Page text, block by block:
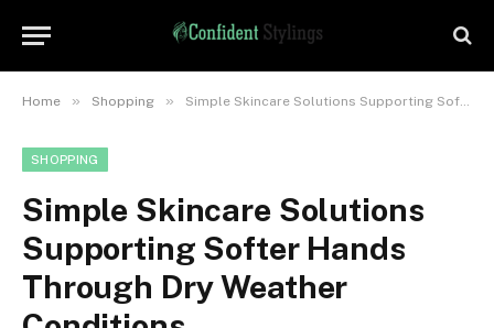
Home » Shopping » Simple Skincare Solutions Supporting Softer Hands Through Dry Weather Conditions
SHOPPING
Simple Skincare Solutions
Supporting Softer Hands
Through Dry Weather